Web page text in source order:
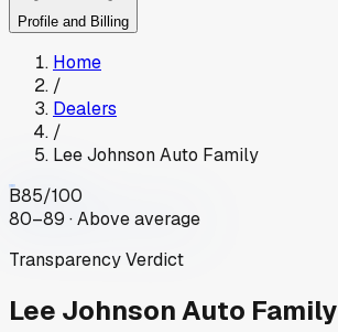
Profile and Billing
Home
/
Dealers
/
Lee Johnson Auto Family
B85/100
80–89 · Above average
Transparency Verdict
Lee Johnson Auto Family